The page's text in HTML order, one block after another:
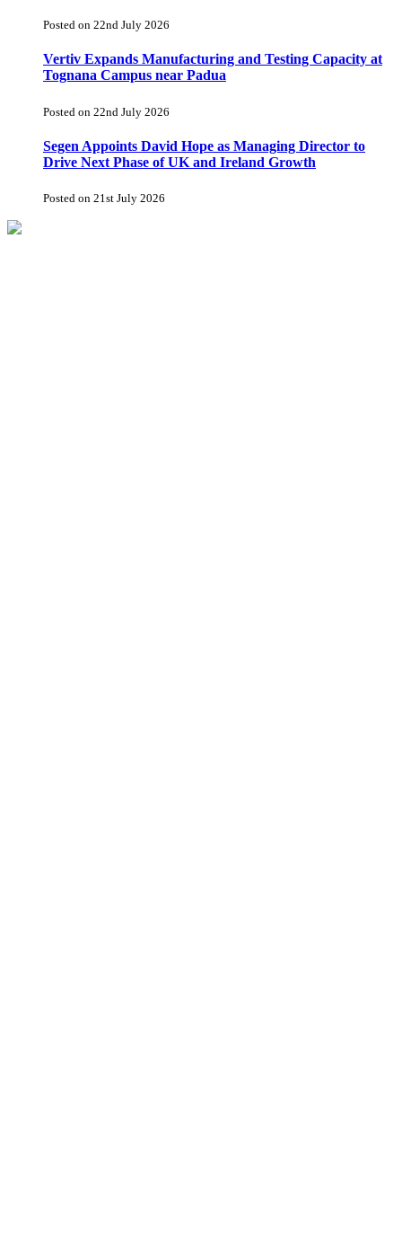
Posted on 22nd July 2026
Vertiv Expands Manufacturing and Testing Capacity at
Tognana Campus near Padua
Posted on 22nd July 2026
Segen Appoints David Hope as Managing Director to
Drive Next Phase of UK and Ireland Growth
Posted on 21st July 2026